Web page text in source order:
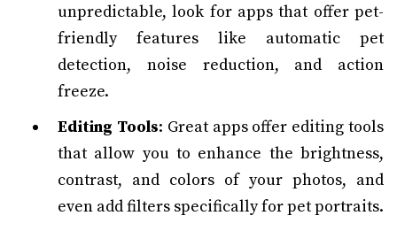
unpredictable, look for apps that offer pet-
friendly features like automatic pet
detection, noise reduction, and action
freeze.
Editing Tools: Great apps offer editing tools
that allow you to enhance the brightness,
contrast, and colors of your photos, and
even add filters specifically for pet portraits.